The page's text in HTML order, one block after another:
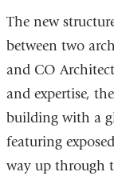
The new
between two
and CO
and expertise,
building with a
featuring
way up through